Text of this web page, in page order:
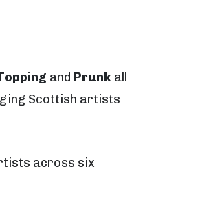
and Prunk all
Scottish artists
across six